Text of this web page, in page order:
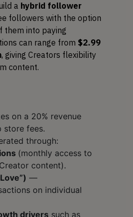
a hybrid follower
followers with the option
them into paying
can range from $2.99
, giving Creators flexibility
content.
on a 20% revenue
store fees.
through:
(monthly access to
content).
—
on individual
drivers such as